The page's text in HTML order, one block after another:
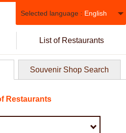
Selected language : English
List of Restaurants
Souvenir Shop Search
Restaurants